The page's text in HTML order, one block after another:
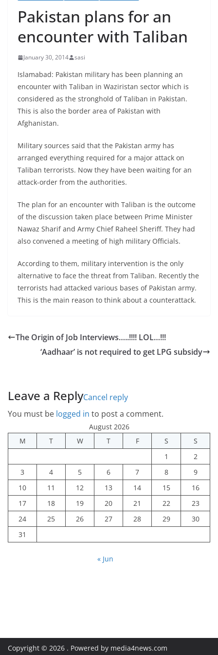
Pakistan plans for an
encounter with Taliban
January 30, 2014 sasi
Islamabad: Pakistan military has been planning an
encounter with Taliban in Waziristan sector which is
considered as the stronghold of Taliban in Pakistan.
This is also the border area of Pakistan with
Afghanistan.
Military sources said that the Pakistan army has
arranged everything required for a major attack on
Taliban terrorists. Now they have been waiting for an
attack-order from the authorities.
The plan for an encounter with Taliban is the outcome
of the discussion taken place between Prime Minister
Nawaz Sharif and Army Chief Raheel Sheriff. They had
also convened a meeting of high military Officials.
According to them, military intervention is the only
alternative to face the threat from Taliban. Recently the
terrorists had attacked various bases of Pakistan army.
This is the main reason to think about a counterattack.
The Origin of Job Interviews…..!!!! LOL…!!!
‘Aadhaar’ is not required to get LPG subsidy
Leave a ReplyCancel reply
You must be logged in to post a comment.
August 2026
M
T W T F S
S
1
2
3
4 5 6 7 8
9
10
11 12 13 14 15
16
17
18 19 20 21 22
23
24
25 26 27 28 29
30
31
« Jun
Copyright © 2026 . Powered by media4news.com